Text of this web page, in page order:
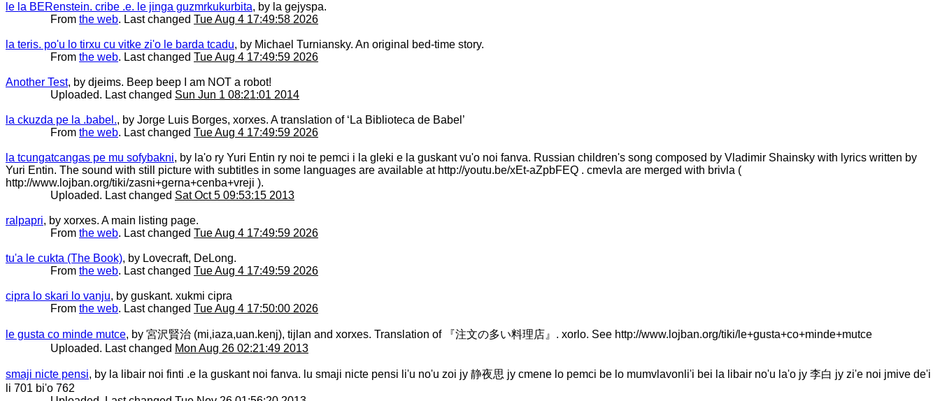
le la BERenstein. cribe .e. le jinga guzmrkukurbita, by la gejyspa.
From the web. Last changed Tue Aug 4 17:49:58 2026
la teris. po'u lo tirxu cu vitke zi'o le barda tcadu, by Michael Turniansky. An original bed-time story.
From the web. Last changed Tue Aug 4 17:49:59 2026
Another Test, by djeims. Beep beep I am NOT a robot!
Uploaded. Last changed Sun Jun 1 08:21:01 2014
la ckuzda pe la .babel., by Jorge Luis Borges, xorxes. A translation of ‘La Biblioteca de Babel’
From the web. Last changed Tue Aug 4 17:49:59 2026
la tcungatcangas pe mu sofybakni, by la'o ry Yuri Entin ry noi te pemci i la gleki e la guskant vu'o noi fanva. Russian children's song composed by Vladimir Shainsky with lyrics written by
Yuri Entin. The sound with still picture with subtitles in some languages are available at http://youtu.be/xEt-aZpbFEQ . cmevla are merged with brivla (
http://www.lojban.org/tiki/zasni+gerna+cenba+vreji ).
Uploaded. Last changed Sat Oct 5 09:53:15 2013
ralpapri, by xorxes. A main listing page.
From the web. Last changed Tue Aug 4 17:49:59 2026
tu'a le cukta (The Book), by Lovecraft, DeLong.
From the web. Last changed Tue Aug 4 17:49:59 2026
cipra lo skari lo vanju, by guskant. xukmi cipra
From the web. Last changed Tue Aug 4 17:50:00 2026
le gusta co minde mutce, by 宮沢賢治 (mi,iaza,uan.kenj), tijlan and xorxes. Translation of 『注文の多い料理店』. xorlo. See http://www.lojban.org/tiki/le+gusta+co+minde+mutce
Uploaded. Last changed Mon Aug 26 02:21:49 2013
smaji nicte pensi, by la libair noi finti .e la guskant noi fanva. lu smaji nicte pensi li'u no'u zoi jy 静夜思 jy cmene lo pemci be lo mumvlavonli'i bei la libair no'u la'o jy 李白 jy zi'e noi jmive de'i
li 701 bi'o 762